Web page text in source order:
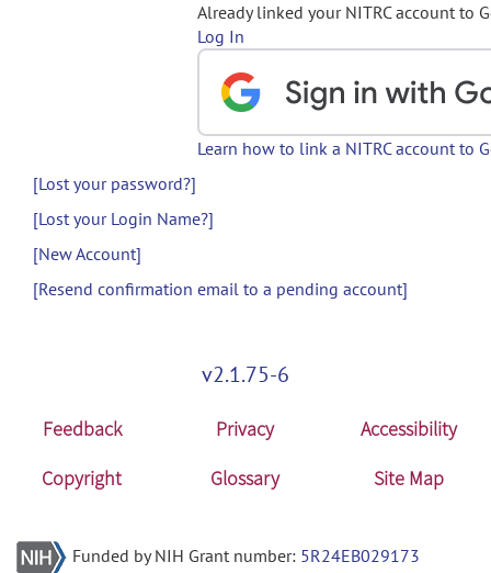
Already linked your NITRC account to
Log In
Learn how to link a NITRC account to
[Lost your password?]
[Lost your Login Name?]
[New Account]
[Resend confirmation email to a pending account]
v2.1.75-6
Feedback Privacy
Accessibility
Copyright
Glossary Site Map
Funded by NIH Grant number: 5R24EB029173